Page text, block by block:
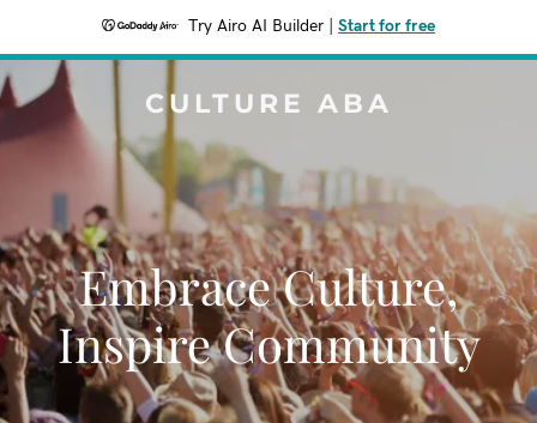
Try Airo AI Builder Start for free
CULTURE ABA
Embrace Culture,
Inspire Community